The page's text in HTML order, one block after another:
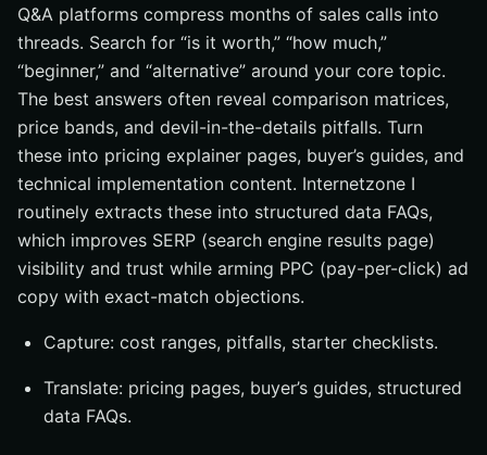
Q&A platforms compress months of sales calls into
threads. Search for “is it worth,” “how much,”
“beginner,” and “alternative” around your core topic.
The best answers often reveal comparison matrices,
price bands, and devil-in-the-details pitfalls. Turn
these into pricing explainer pages, buyer’s guides, and
technical implementation content. Internetzone I
routinely extracts these into structured data FAQs,
which improves SERP (search engine results page)
visibility and trust while arming PPC (pay-per-click) ad
copy with exact-match objections.
Capture: cost ranges, pitfalls, starter checklists.
Translate: pricing pages, buyer’s guides, structured
data FAQs.